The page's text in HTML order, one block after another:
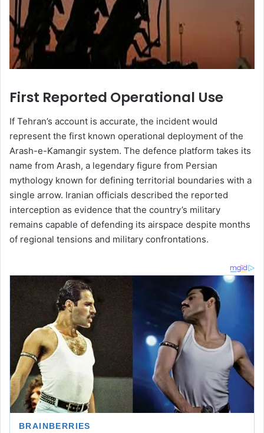
First Reported Operational Use
If Tehran’s account is accurate, the incident would
represent the first known operational deployment of the
Arash-e-Kamangir system. The defence platform takes its
name from Arash, a legendary figure from Persian
mythology known for defining territorial boundaries with a
single arrow. Iranian officials described the reported
interception as evidence that the country’s military
remains capable of defending its airspace despite months
of regional tensions and military confrontations.